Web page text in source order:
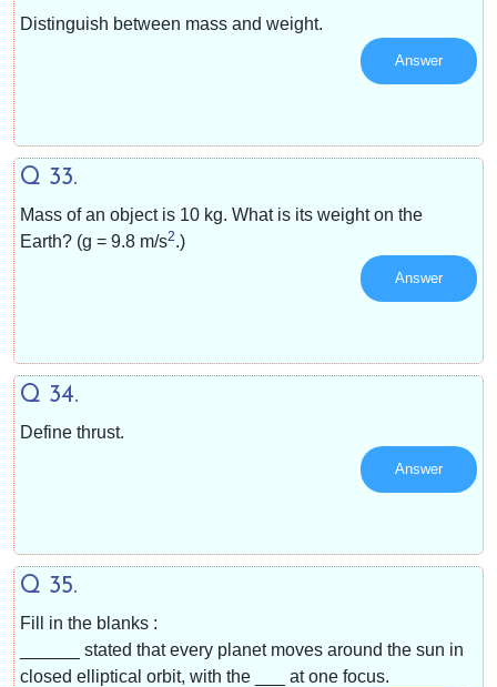
Distinguish between mass and weight.
Answer
Q 33.
Mass of an object is 10 kg. What is its weight on the
Earth? (g = 9.8 m/s2.)
Answer
Q 34.
Define thrust.
Answer
Q 35.
Fill in the blanks :
______ stated that every planet moves around the sun in
closed elliptical orbit, with the ___ at one focus.